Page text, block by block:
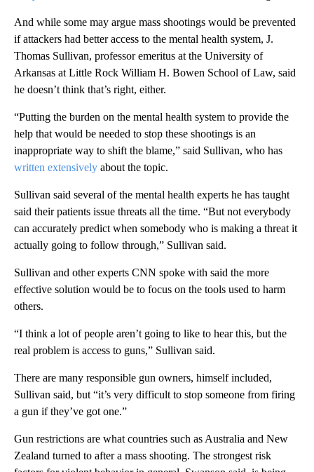
And while some may argue mass shootings would be prevented
if attackers had better access to the mental health system, J.
Thomas Sullivan, professor emeritus at the University of
Arkansas at Little Rock William H. Bowen School of Law, said
he doesn’t think that’s right, either.
“Putting the burden on the mental health system to provide the
help that would be needed to stop these shootings is an
inappropriate way to shift the blame,” said Sullivan, who has
written extensively about the topic.
Sullivan said several of the mental health experts he has taught
said their patients issue threats all the time. “But not everybody
can accurately predict when somebody who is making a threat it
actually going to follow through,” Sullivan said.
Sullivan and other experts CNN spoke with said the more
effective solution would be to focus on the tools used to harm
others.
“I think a lot of people aren’t going to like to hear this, but the
real problem is access to guns,” Sullivan said.
There are many responsible gun owners, himself included,
Sullivan said, but “it’s very difficult to stop someone from firing
a gun if they’ve got one.”
Gun restrictions are what countries such as Australia and New
Zealand turned to after a mass shooting. The strongest risk